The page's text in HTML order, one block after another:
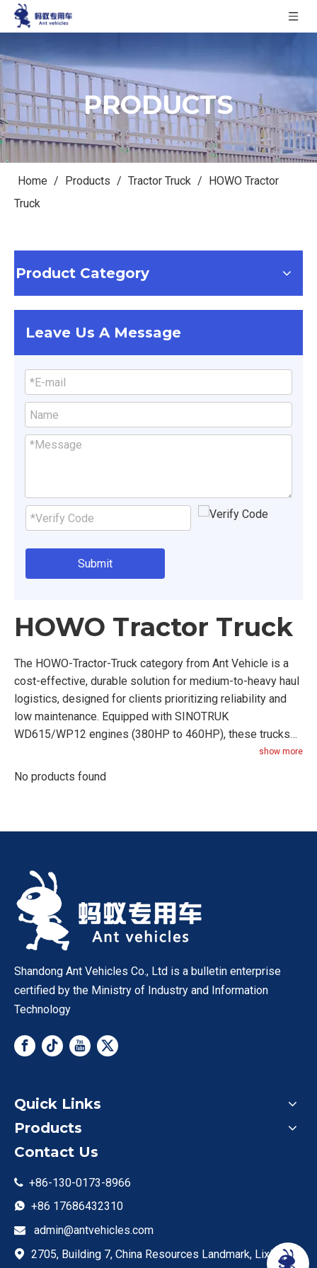
PRODUCTS
Home / Products / Tractor Truck / HOWO Tractor
Truck
Product Category
Leave Us A Message
Submit
HOWO Tractor Truck
The HOWO-Tractor-Truck category from Ant Vehicle is a
cost-effective, durable solution for medium-to-heavy haul
logistics, designed for clients prioritizing reliability and
low maintenance. Equipped with SINOTRUK
WD615/WP12 engines (380HP to 460HP), these trucks
balance power and affordability, making them ideal for
regional transport (200-500km routes) and construction
site hauling. Key features include a robust drive axle
resistance). The cab design focuses on practicality:
adjustable driver seats, air conditioning, and large storage
compartments for tools. Maintenance costs are 20% lower
than premium models, thanks to widely available
SINOTRUK spare parts (sold in 100+ countries). The
trucks comply with Euro V emission standards and are
exported to Southeast Asia, Africa, and South America—
such as an Indonesian construction company that ordered
30 units for site material transport. Ant Vehicle’s overseas
team provides local spare part support, and we offer a 2-
year warranty on the engine and transmission. For clients
show more
No products found
Shandong Ant Vehicles Co., Ltd is a bulletin enterprise
certified by the Ministry of Industry and Information
Technology
Quick Links
Products
Contact Us
 +86-130-0173-8966
 +86 17686432310
 admin@antvehicles.com
 2705, Building 7, China Resources Landmark, Lixia